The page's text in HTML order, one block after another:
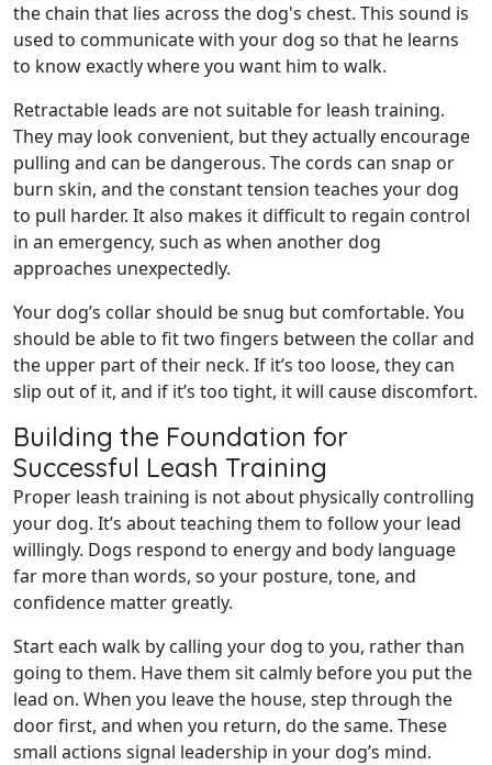
the chain that lies across the dog's chest. This sound is
used to communicate with your dog so that he learns
to know exactly where you want him to walk.
Retractable leads are not suitable for leash training.
They may look convenient, but they actually encourage
pulling and can be dangerous. The cords can snap or
burn skin, and the constant tension teaches your dog
to pull harder. It also makes it difficult to regain control
in an emergency, such as when another dog
approaches unexpectedly.
Your dog’s collar should be snug but comfortable. You
should be able to fit two fingers between the collar and
the upper part of their neck. If it’s too loose, they can
slip out of it, and if it’s too tight, it will cause discomfort.
Building the Foundation for
Successful Leash Training
Proper leash training is not about physically controlling
your dog. It’s about teaching them to follow your lead
willingly. Dogs respond to energy and body language
far more than words, so your posture, tone, and
confidence matter greatly.
Start each walk by calling your dog to you, rather than
going to them. Have them sit calmly before you put the
lead on. When you leave the house, step through the
door first, and when you return, do the same. These
small actions signal leadership in your dog’s mind.